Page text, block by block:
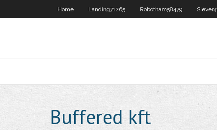
Home Landing71265 Robotham58479
Buffered kft